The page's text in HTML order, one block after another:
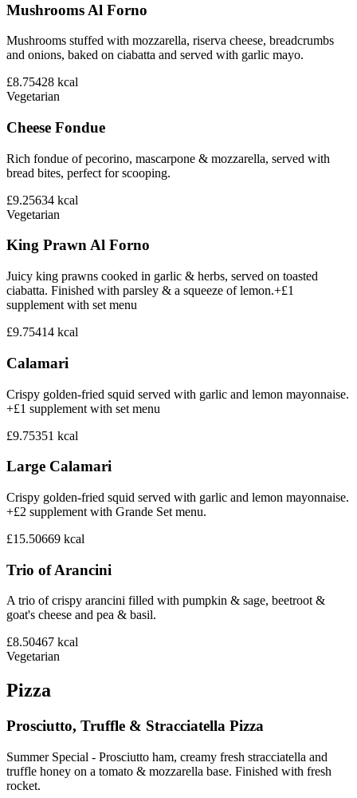
Mushrooms Al Forno
Mushrooms stuffed with mozzarella, riserva cheese, breadcrumbs
and onions, baked on ciabatta and served with garlic mayo.
£8.75428 kcal
Vegetarian
Cheese Fondue
Rich fondue of pecorino, mascarpone & mozzarella, served with
bread bites, perfect for scooping.
£9.25634 kcal
Vegetarian
King Prawn Al Forno
Juicy king prawns cooked in garlic & herbs, served on toasted
ciabatta. Finished with parsley & a squeeze of lemon.+£1
supplement with set menu
£9.75414 kcal
Calamari
Crispy golden-fried squid served with garlic and lemon mayonnaise.
+£1 supplement with set menu
£9.75351 kcal
Large Calamari
Crispy golden-fried squid served with garlic and lemon mayonnaise.
+£2 supplement with Grande Set menu.
£15.50669 kcal
Trio of Arancini
A trio of crispy arancini filled with pumpkin & sage, beetroot &
goat's cheese and pea & basil.
£8.50467 kcal
Vegetarian
Pizza
Prosciutto, Truffle & Stracciatella Pizza
Summer Special - Prosciutto ham, creamy fresh stracciatella and
truffle honey on a tomato & mozzarella base. Finished with fresh
rocket.